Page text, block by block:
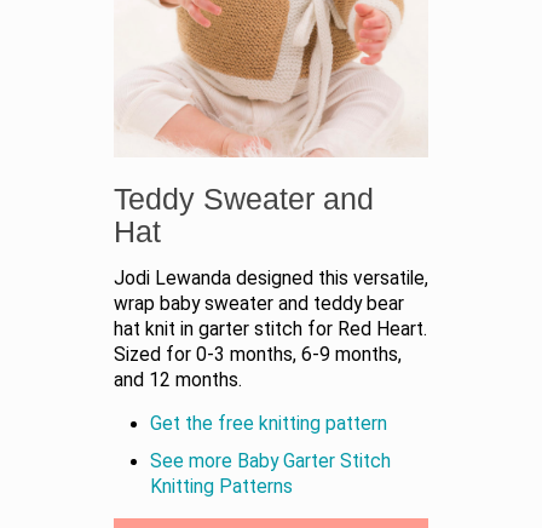
Teddy Sweater and
Hat
Jodi Lewanda designed this versatile,
wrap baby sweater and teddy bear
hat knit in garter stitch for Red Heart.
Sized for 0-3 months, 6-9 months,
and 12 months.
Get the free knitting pattern
See more Baby Garter Stitch
Knitting Patterns